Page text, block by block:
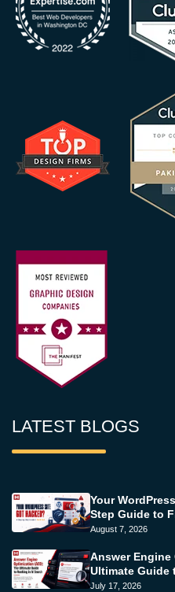
LATEST BLOGS
Your
Step Guide to
August 7, 2026
Answer Engine
Ultimate Guide
July 17, 2026